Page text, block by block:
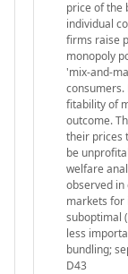
price of the
individual
firms raise
monopoly
'mix-and-
consumers.
fitability of
outcome.
their prices
be
welfare
observed in
markets for
suboptimal
less
bundling;
D43